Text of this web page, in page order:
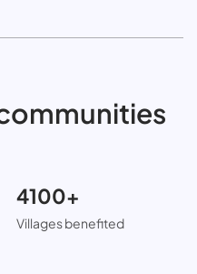
4100+
Villages benefited